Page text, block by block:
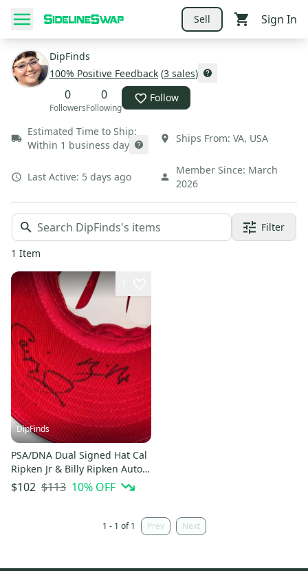
Sell Sign In
DipFinds
100% Positive Feedback (3 sales)
0
Followers
0
Following
Follow
Estimated Time to Ship:
Within 1 business day
Ships From: VA, USA
Last Active: 5 days ago
Member Since: March
2026
Filter
1 Item
DipFinds
PSA/DNA Dual Signed Hat Cal
Ripken Jr & Billy Ripken Auto
Graded Orioles MLB
$102 $113 10% OFF
1 - 1 of 1 Prev Next